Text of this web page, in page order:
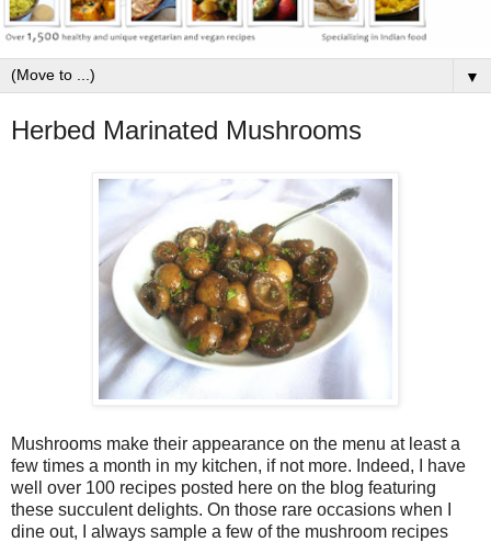
▼
Herbed Marinated Mushrooms
Mushrooms make their appearance on the menu at least a
few times a month in my kitchen, if not more. Indeed, I have
well over 100 recipes posted here on the blog featuring
these succulent delights. On those rare occasions when I
dine out, I always sample a few of the mushroom recipes